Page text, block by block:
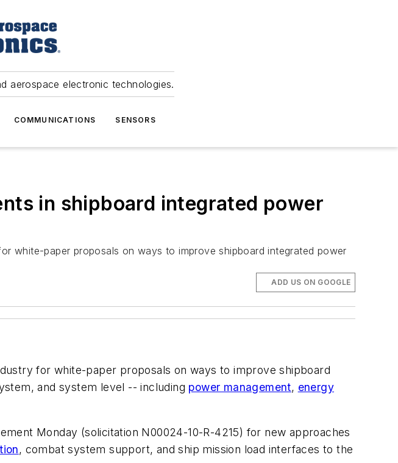
aerospace electronic technologies.
COMMUNICATIONS SENSORS
in shipboard integrated power
white-paper proposals on ways to improve shipboard integrated power
ADD US ON GOOGLE
for white-paper proposals on ways to improve shipboard
and system level -- including power management, energy
Monday (solicitation N00024-10-R-4215) for new approaches
, combat system support, and ship mission load interfaces to the